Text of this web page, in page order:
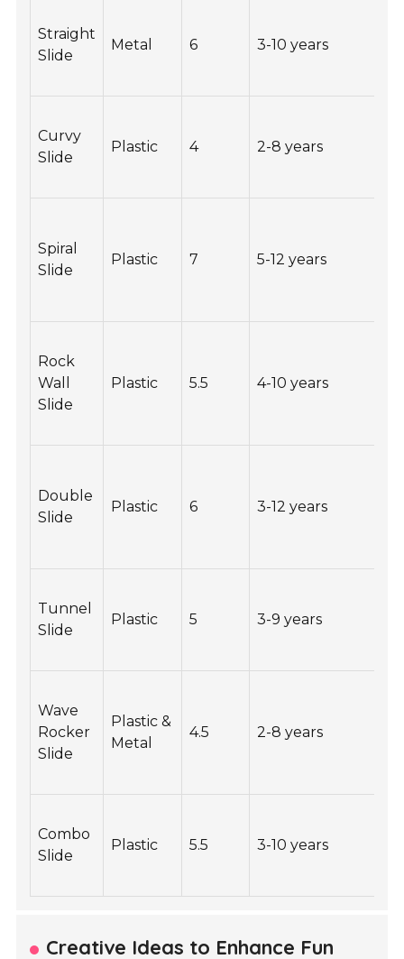
Straight
Slide
Metal 6 3-10 years
Curvy
Slide
Plastic 4 2-8 years
Spiral
Slide
Plastic 7 5-12 years
Rock
Wall
Slide
Plastic 5.5 4-10 years
Double
Slide
Plastic 6 3-12 years
Tunnel
Slide
Plastic 5 3-9 years
Wave
Rocker
Slide
Plastic &
Metal
4.5 2-8 years
Combo
Slide
Plastic 5.5 3-10 years
Creative Ideas to Enhance Fun